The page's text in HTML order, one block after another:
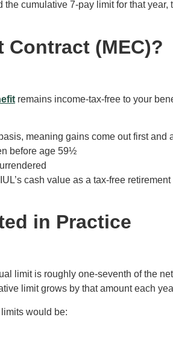
cumulative 7-pay limit for that
(MEC)?
remains income-tax-free to your
meaning gains come out first and
before age 59½
cash value as a tax-free
in Practice
limit is roughly one-seventh of the
limit grows by that amount each
would be: